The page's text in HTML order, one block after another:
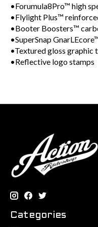
•Forumula8Pro™ high
•Flylight Plus™
•Booter Boosters™
•SuperSnap
•Textured gloss graphic
•Reflective logo stamps
Categories